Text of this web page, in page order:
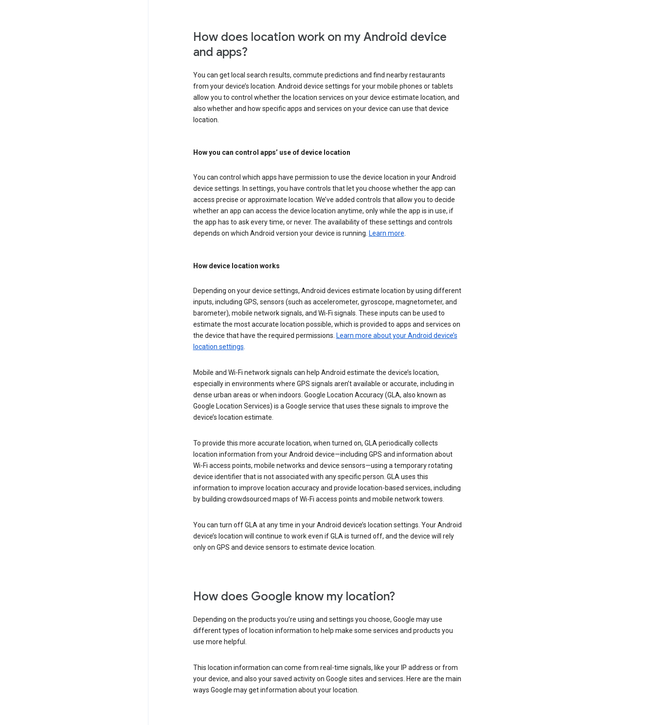
How does location work on my Android device
and apps?
You can get local search results, commute predictions and find nearby restaurants
from your device’s location. Android device settings for your mobile phones or tablets
allow you to control whether the location services on your device estimate location, and
also whether and how specific apps and services on your device can use that device
location.
How you can control apps’ use of device location
You can control which apps have permission to use the device location in your Android
device settings. In settings, you have controls that let you choose whether the app can
access precise or approximate location. We’ve added controls that allow you to decide
whether an app can access the device location anytime, only while the app is in use, if
the app has to ask every time, or never. The availability of these settings and controls
depends on which Android version your device is running. Learn more
How device location works
Depending on your device settings, Android devices estimate location by using different
inputs, including GPS, sensors (such as accelerometer, gyroscope, magnetometer, and
barometer), mobile network signals, and Wi-Fi signals. These inputs can be used to
estimate the most accurate location possible, which is provided to apps and services on
the device that have the required permissions. Learn more about your Android device’s
location settings
Mobile and Wi-Fi network signals can help Android estimate the device’s location,
especially in environments where GPS signals aren’t available or accurate, including in
dense urban areas or when indoors. Google Location Accuracy (GLA, also known as
Google Location Services) is a Google service that uses these signals to improve the
device’s location estimate.
To provide this more accurate location, when turned on, GLA periodically collects
location information from your Android device—including GPS and information about
Wi-Fi access points, mobile networks and device sensors—using a temporary rotating
device identifier that is not associated with any specific person. GLA uses this
information to improve location accuracy and provide location-based services, including
by building crowdsourced maps of Wi-Fi access points and mobile network towers.
You can turn off GLA at any time in your Android device’s location settings. Your Android
device’s location will continue to work even if GLA is turned off, and the device will rely
only on GPS and device sensors to estimate device location.
How does Google know my location?
Depending on the products you’re using and settings you choose, Google may use
different types of location information to help make some services and products you
use more helpful.
This location information can come from real-time signals, like your IP address or from
your device, and also your saved activity on Google sites and services. Here are the main
ways Google may get information about your location.